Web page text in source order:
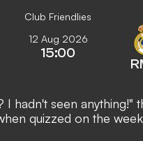
Club Friendlies
12 Aug 2026
15:00
I hadn't seen anything!"
quizzed on the